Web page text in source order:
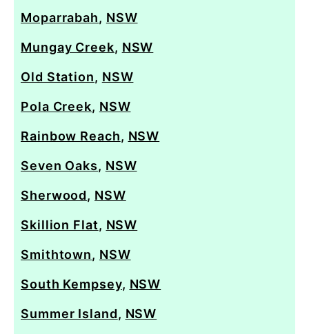
Moparrabah, NSW
Mungay Creek, NSW
Old Station, NSW
Pola Creek, NSW
Rainbow Reach, NSW
Seven Oaks, NSW
Sherwood, NSW
Skillion Flat, NSW
Smithtown, NSW
South Kempsey, NSW
Summer Island, NSW